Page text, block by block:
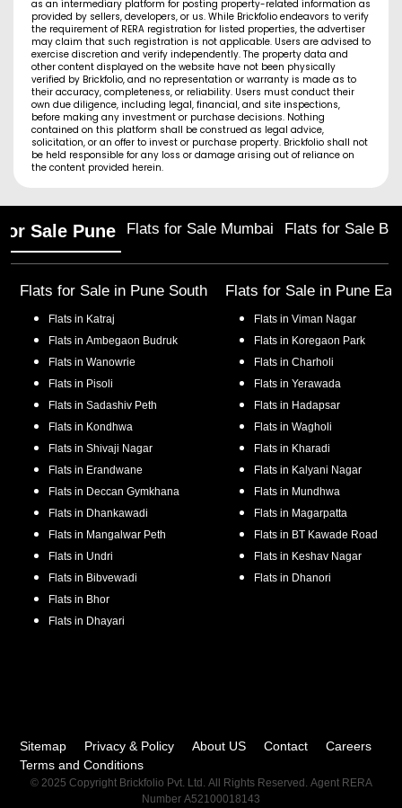
as an intermediary platform for posting property-related information as
provided by sellers, developers, or us. While Brickfolio endeavors to verify
the requirement of RERA registration for listed properties, the advertiser
may claim that such registration is not applicable. Users are advised to
exercise discretion and verify independently. The property data and
other content displayed on the website have not been physically
verified by Brickfolio, and no representation or warranty is made as to
their accuracy, completeness, or reliability. Users must conduct their
own due diligence, including legal, financial, and site inspections,
before making any investment or purchase decisions. Nothing
contained on this platform shall be construed as legal advice,
solicitation, or an offer to invest or purchase property. Brickfolio shall not
be held responsible for any loss or damage arising out of reliance on
the content provided herein.
Sale Pune Flats for Sale Mumbai Flats for Sale
Flats for Sale in Pune South
Flats in Katraj
Flats in Ambegaon Budruk
Flats in Wanowrie
Flats in Pisoli
Flats in Sadashiv Peth
Flats in Kondhwa
Flats in Shivaji Nagar
Flats in Erandwane
Flats in Deccan Gymkhana
Flats in Dhankawadi
Flats in Mangalwar Peth
Flats in Undri
Flats in Bibvewadi
Flats in Bhor
Flats in Dhayari
Flats for Sale in Pune
Flats in Viman Nagar
Flats in Koregaon Park
Flats in Charholi
Flats in Yerawada
Flats in Hadapsar
Flats in Wagholi
Flats in Kharadi
Flats in Kalyani Nagar
Flats in Mundhwa
Flats in Magarpatta
Flats in BT Kawade Road
Flats in Keshav Nagar
Flats in Dhanori
Sitemap Privacy & Policy About US Contact
Careers
Terms and Conditions
© 2025 Copyright Brickfolio Pvt. Ltd. All Rights Reserved. Agent RERA
Number A52100018143